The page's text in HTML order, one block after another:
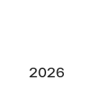
2026